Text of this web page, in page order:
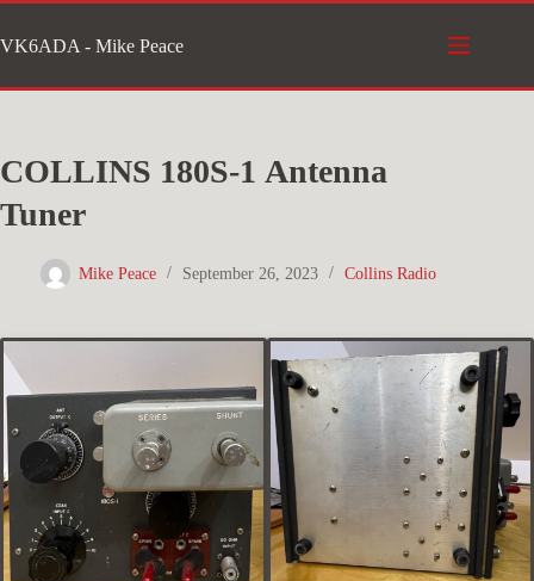
to
content
VK6ADA - Mike Peace
COLLINS 180S-1 Antenna
Tuner
Mike Peace September 26, 2023 Collins Radio